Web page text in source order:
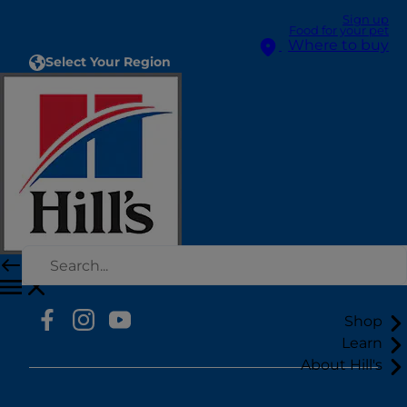
Sign up
Food for your pet
Where to buy
Shop
Learn
About Hill's
Select Your Region
Resources
Contact Us
Site Map
Our Sites
Careers